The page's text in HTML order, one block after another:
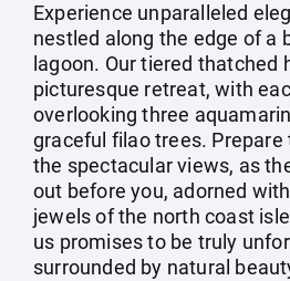
Experience unparalleled
nestled along the edge of a
lagoon. Our tiered thatched
picturesque retreat, with
overlooking three
graceful filao trees.
the spectacular views, as
out before you, adorned
jewels of the north coast
us promises to be truly
surrounded by natural